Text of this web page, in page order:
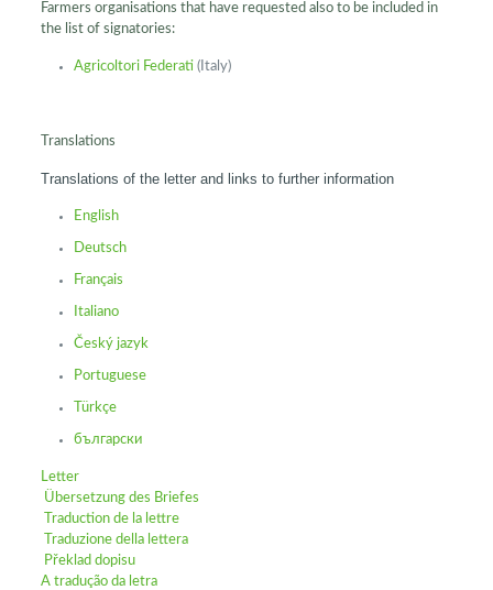
Farmers organisations that have requested also to be included in
the list of signatories:
Agricoltori Federati (Italy)
Translations
Translations of the letter and links to further information
English
Deutsch
Français
Italiano
Český jazyk
Portuguese
Türkçe
български
Letter
Übersetzung des Briefes
Traduction de la lettre
Traduzione della lettera
Překlad dopisu
A tradução da letra